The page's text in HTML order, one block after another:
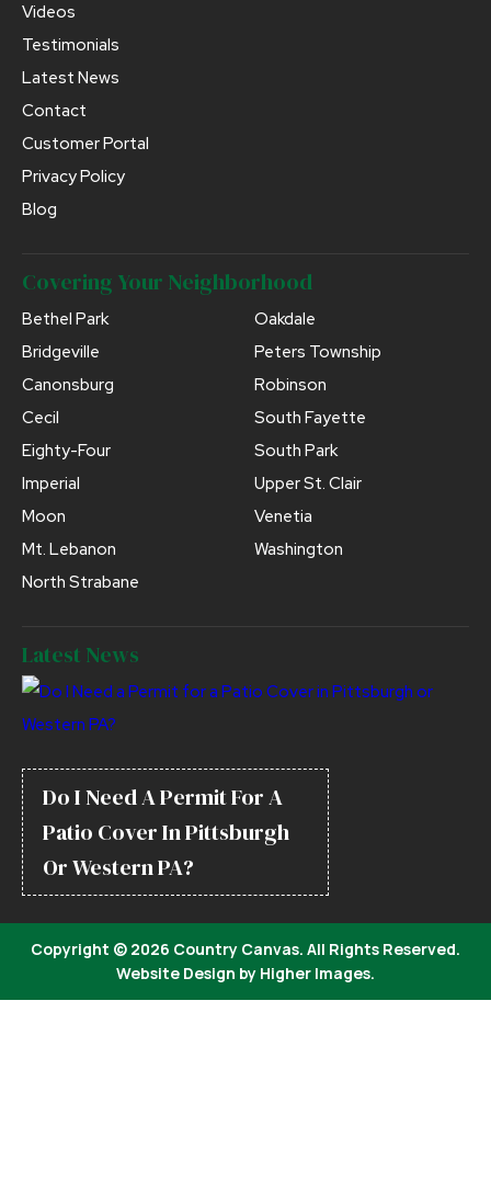
Videos
Testimonials
Latest News
Contact
Customer Portal
Privacy Policy
Blog
Covering Your Neighborhood
Bethel Park
Bridgeville
Canonsburg
Cecil
Eighty-Four
Imperial
Moon
Mt. Lebanon
North Strabane
Oakdale
Peters Township
Robinson
South Fayette
South Park
Upper St. Clair
Venetia
Washington
Latest News
Do I Need A Permit For A
Patio Cover In Pittsburgh
Or Western PA?
Copyright © 2026 Country Canvas. All Rights Reserved.
Website Design by Higher Images.